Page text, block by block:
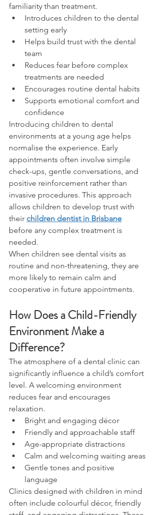
familiarity than treatment.
Introduces children to the dental
setting early
Helps build trust with the dental
team
Reduces fear before complex
treatments are needed
Encourages routine dental habits
Supports emotional comfort and
confidence
Introducing children to dental
environments at a young age helps
normalise the experience. Early
appointments often involve simple
check-ups, gentle conversations, and
positive reinforcement rather than
invasive procedures. This approach
allows children to develop trust with
their children dentist in Brisbane
before any complex treatment is
needed.
When children see dental visits as
routine and non-threatening, they are
more likely to remain calm and
cooperative in future appointments.
How Does a Child-Friendly
Environment Make a
Difference?
The atmosphere of a dental clinic can
significantly influence a child’s comfort
level. A welcoming environment
reduces fear and encourages
relaxation.
Bright and engaging décor
Friendly and approachable staff
Age-appropriate distractions
Calm and welcoming waiting areas
Gentle tones and positive
language
Clinics designed with children in mind
often include colourful décor, friendly